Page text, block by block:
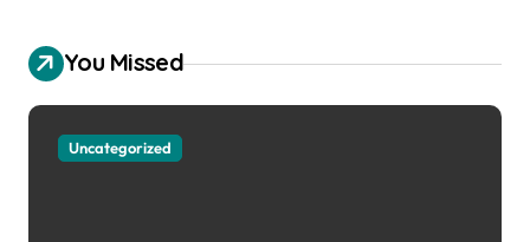
You Missed
Uncategorized